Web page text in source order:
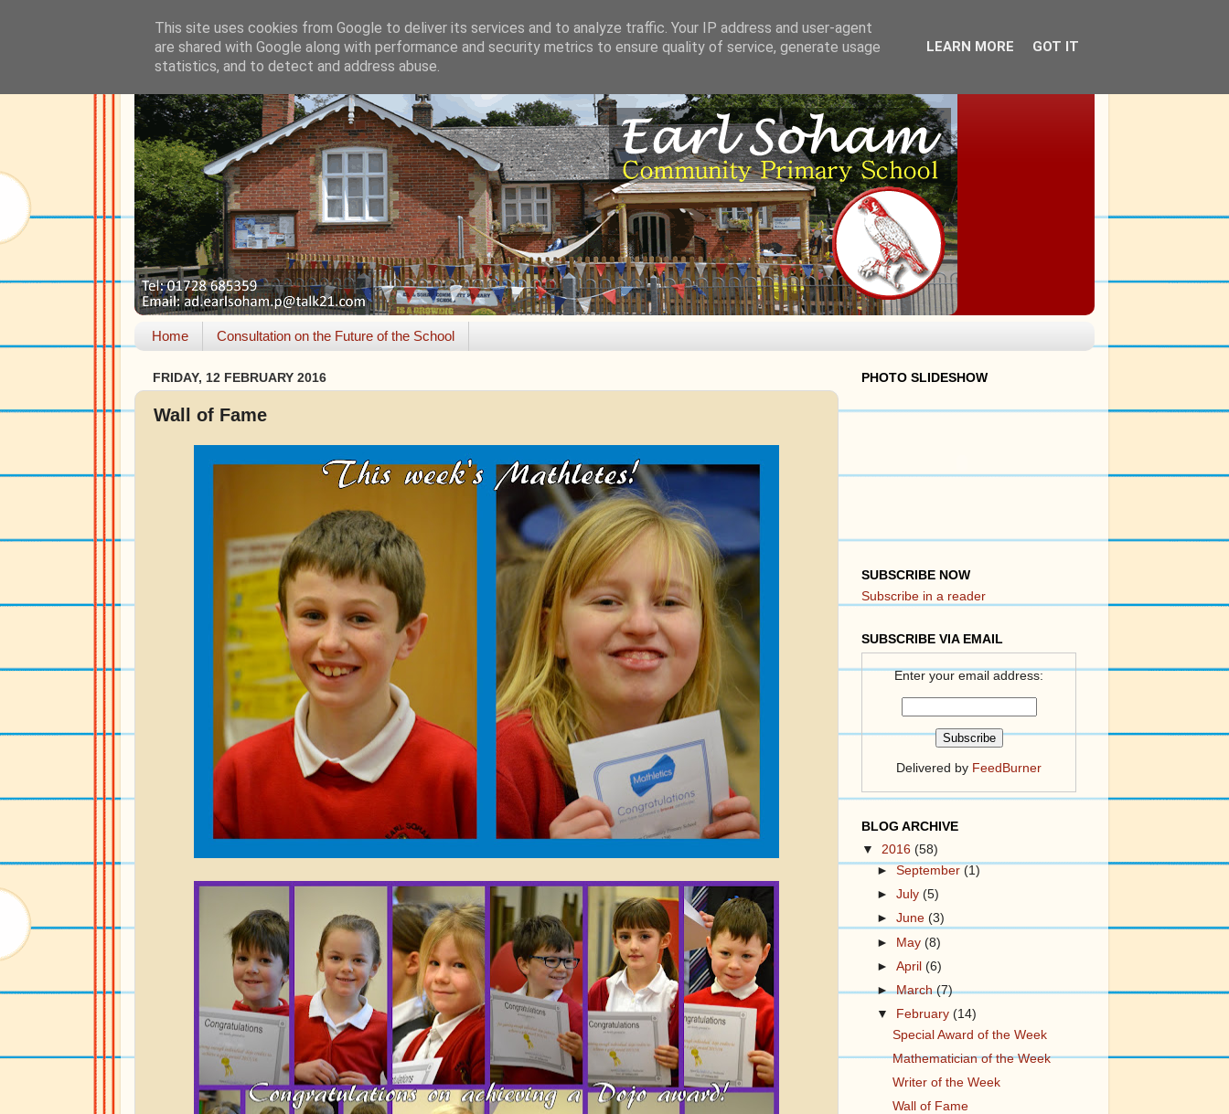
Home Consultation on the Future of the School
FRIDAY, 12 FEBRUARY 2016
Wall of Fame
PHOTO SLIDESHOW
SUBSCRIBE NOW
Subscribe in a reader
SUBSCRIBE VIA EMAIL
Enter your email address:
Delivered by FeedBurner
BLOG ARCHIVE
▼ 2016 (58)
►September(1)
►July(5)
►June(3)
► May(8)
►April(6)
►March(7)
▼
February(14)
Special Award of the Week
Mathematician of the Week
Writer of the Week
Wall of Fame
This site uses cookies from Google to deliver its services and to analyze traffic. Your IP address and user-agent
are shared with Google along with performance and security metrics to ensure quality of service, generate usage
statistics, and to detect and address abuse.
LEARN MORE GOT IT